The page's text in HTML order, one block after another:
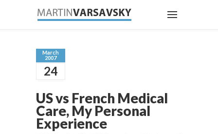
March
2007
24
US vs French Medical
Care, My Personal
Experience